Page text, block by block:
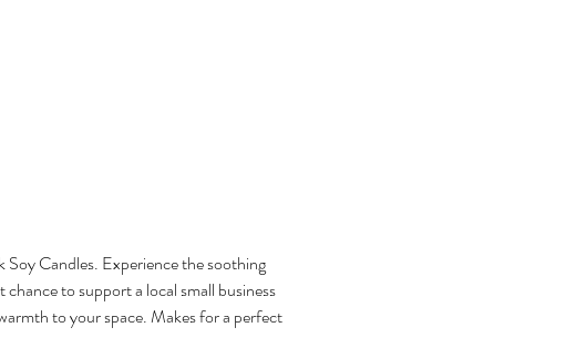
Candles. Experience the soothing
to support a local small business
to your space. Makes for a perfect